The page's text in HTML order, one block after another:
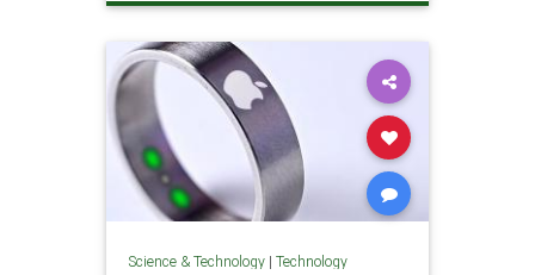
Technology
Science & Technology| Technology